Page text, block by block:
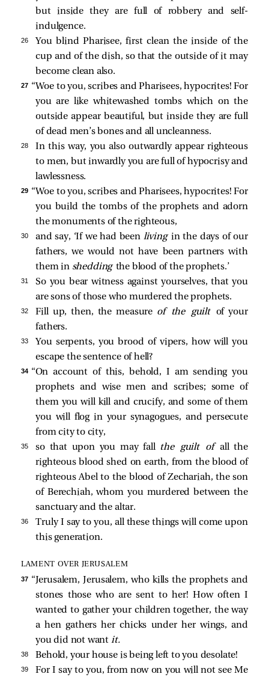
but inside they are full of robbery and self-
indulgence.
26
You blind Pharisee, first clean the inside of the
cup and of the dish, so that the outside of it may
become clean also.
27 “Woe to you, scribes and Pharisees, hypocrites! For
you are like whitewashed tombs which on the
outside appear beautiful, but inside they are full
of dead men’s bones and all uncleanness.
28
In this way, you also outwardly appear righteous
to men, but inwardly you are full of hypocrisy and
lawlessness.
29 “Woe to you, scribes and Pharisees, hypocrites! For
you build the tombs of the prophets and adorn
the monuments of the righteous,
30 and say, ‘If we had been livingin the days of our
fathers, we would not have been partners with
them in shedding the blood of the prophets.’
31
So you bear witness against yourselves, that you
are sons of those who murdered the prophets.
32 Fill up, then, the measure of the guilt of your
fathers.
33
You serpents, you brood of vipers, how will you
escape the sentence of hell?
34 “On account of this, behold, I am sending you
prophets and wise men and scribes; some of
them you will kill and crucify, and some of them
you will flog in your synagogues, and persecute
from city to city,
35 so that upon you may fall the guilt ofall the
righteous blood shed on earth, from the blood of
righteous Abel to the blood of Zechariah, the son
of Berechiah, whom you murdered between the
sanctuary and the altar.
36
Truly I say to you, all these things will come upon
this generation.
LAMENT OVER JERUSALEM
37 “Jerusalem, Jerusalem, who kills the prophets and
stones those who are sent to her! How often I
wanted to gather your children together, the way
a hen gathers her chicks under her wings, and
you did not want it.
38 Behold, your house is being left to you desolate!
39 For I say to you, from now on you will not see Me